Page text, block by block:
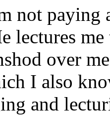
not
lectures
over
I also
and